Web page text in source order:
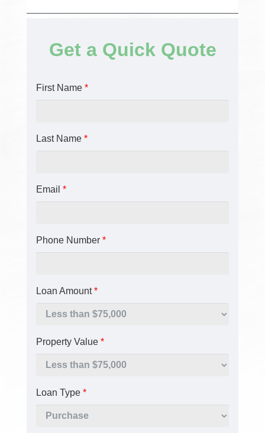
Get a Quick Quote
First Name *
Last Name *
Email *
Phone Number *
Loan Amount*
Property Value *
Loan Type *